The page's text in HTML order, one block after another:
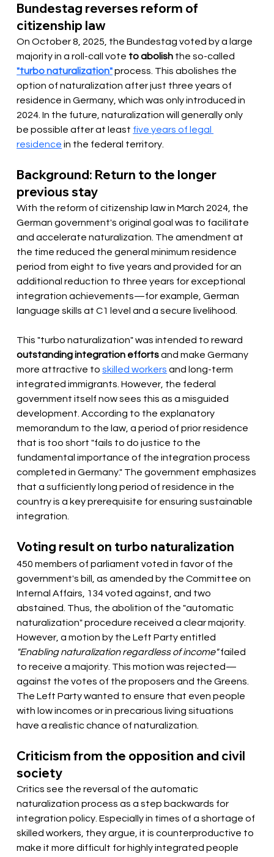
Bundestag reverses reform of
citizenship law
On October 8, 2025, the Bundestag voted by a large
majority in a roll-call vote to abolish the so-called
"turbo naturalization" process. This abolishes the
option of naturalization after just three years of
residence in Germany, which was only introduced in
2024. In the future, naturalization will generally only
be possible after at least five years of legal
residence in the federal territory.
Background: Return to the longer
previous stay
With the reform of citizenship law in March 2024, the
German government's original goal was to facilitate
and accelerate naturalization. The amendment at
the time reduced the general minimum residence
period from eight to five years and provided for an
additional reduction to three years for exceptional
integration achievements—for example, German
language skills at C1 level and a secure livelihood.
This "turbo naturalization" was intended to reward
outstanding integration efforts and make Germany
more attractive to skilled workers and long-term
integrated immigrants. However, the federal
government itself now sees this as a misguided
development. According to the explanatory
memorandum to the law, a period of prior residence
that is too short "fails to do justice to the
fundamental importance of the integration process
completed in Germany." The government emphasizes
that a sufficiently long period of residence in the
country is a key prerequisite for ensuring sustainable
integration.
Voting result on turbo naturalization
450 members of parliament voted in favor of the
government's bill, as amended by the Committee on
Internal Affairs, 134 voted against, and two
abstained. Thus, the abolition of the "automatic
naturalization" procedure received a clear majority.
However, a motion by the Left Party entitled
"Enabling naturalization regardless of income" failed
to receive a majority. This motion was rejected—
against the votes of the proposers and the Greens.
The Left Party wanted to ensure that even people
with low incomes or in precarious living situations
have a realistic chance of naturalization.
Criticism from the opposition and civil
society
Critics see the reversal of the automatic
naturalization process as a step backwards for
integration policy. Especially in times of a shortage of
skilled workers, they argue, it is counterproductive to
make it more difficult for highly integrated people